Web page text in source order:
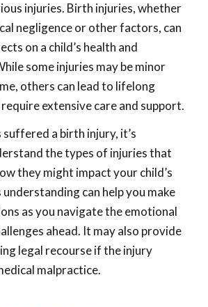
injuries. Birth injuries, whether
negligence or other factors, can
on a child’s health and
some injuries may be minor
others can lead to lifelong
extensive care and support.
suffered a birth injury, it’s
the types of injuries that
they might impact your child’s
can help you make
as you navigate the emotional
ahead. It may also provide
legal recourse if the injury
malpractice.